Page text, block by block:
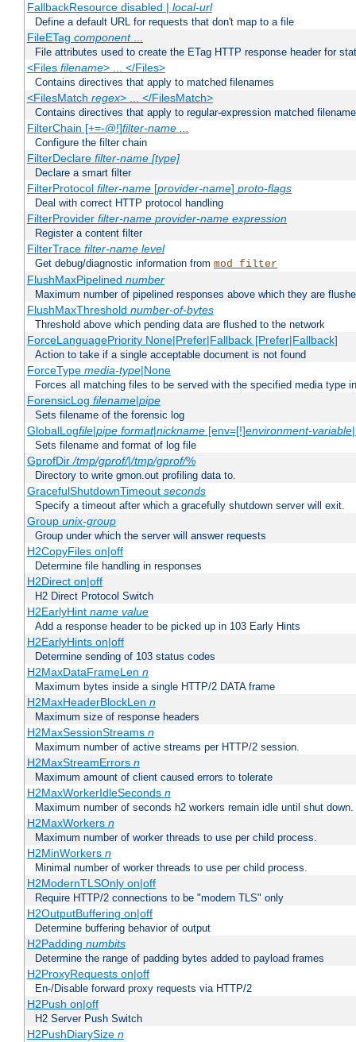
FallbackResource disabled | local-url
Define a default URL for requests that don't map to a file
FileETag component...
File attributes used to create the ETag HTTP response header for
<Files filename> ... </Files>
Contains directives that apply to matched filenames
<FilesMatch regex> ... </FilesMatch>
Contains directives that apply to regular-expression matched
FilterChain [+=-@!]filter-name ...
Configure the filter chain
FilterDeclare filter-name [type]
Declare a smart filter
FilterProtocol filter-name[provider-name] proto-flags
Deal with correct HTTP protocol handling
FilterProvider filter-name provider-name expression
Register a content filter
FilterTrace filter-name level
Get debug/diagnostic information from mod_filter
FlushMaxPipelined number
Maximum number of pipelined responses above which they are
FlushMaxThreshold number-of-bytes
Threshold above which pending data are flushed to the network
ForceLanguagePriority None|Prefer|Fallback [Prefer|Fallback]
Action to take if a single acceptable document is not found
ForceType media-type|None
Forces all matching files to be served with the specified media type
ForensicLog filename|pipe
Sets filename of the forensic log
GlobalLogfile|pipe format|nickname[env=[!]environment-variable
Sets filename and format of log file
GprofDir/tmp/gprof/|/tmp/gprof/%
Directory to write gmon.out profiling data to.
GracefulShutdownTimeout seconds
Specify a timeout after which a gracefully shutdown server will exit.
Group unix-group
Group under which the server will answer requests
H2CopyFiles on|off
Determine file handling in responses
H2Direct on|off
H2 Direct Protocol Switch
H2EarlyHint name value
Add a response header to be picked up in 103 Early Hints
H2EarlyHints on|off
Determine sending of 103 status codes
H2MaxDataFrameLen n
Maximum bytes inside a single HTTP/2 DATA frame
H2MaxHeaderBlockLen n
Maximum size of response headers
H2MaxSessionStreams n
Maximum number of active streams per HTTP/2 session.
H2MaxStreamErrors n
Maximum amount of client caused errors to tolerate
H2MaxWorkerIdleSeconds n
Maximum number of seconds h2 workers remain idle until shut down.
H2MaxWorkers n
Maximum number of worker threads to use per child process.
H2MinWorkers n
Minimal number of worker threads to use per child process.
H2ModernTLSOnly on|off
Require HTTP/2 connections to be "modern TLS" only
H2OutputBuffering on|off
Determine buffering behavior of output
H2Padding numbits
Determine the range of padding bytes added to payload frames
H2ProxyRequests on|off
En-/Disable forward proxy requests via HTTP/2
H2Push on|off
H2 Server Push Switch
H2PushDiarySize n